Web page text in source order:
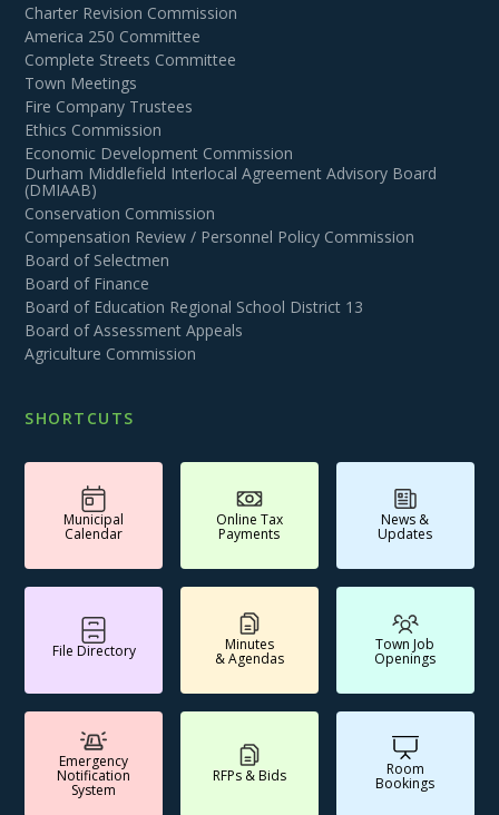
Charter Revision Commission
America 250 Committee
Complete Streets Committee
Town Meetings
Fire Company Trustees
Ethics Commission
Economic Development Commission
Durham Middlefield Interlocal Agreement Advisory Board
(DMIAAB)
Conservation Commission
Compensation Review / Personnel Policy Commission
Board of Selectmen
Board of Finance
Board of Education Regional School District 13
Board of Assessment Appeals
Agriculture Commission
SHORTCUTS
Municipal
Calendar
Online Tax
Payments
News &
Updates
File Directory Minutes
& Agendas
Town Job
Openings
Emergency
Notification
System
RFPs & Bids Room
Bookings